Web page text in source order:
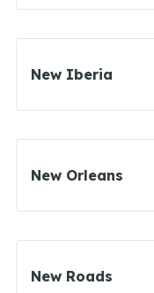
New Iberia
New Orleans
New Roads